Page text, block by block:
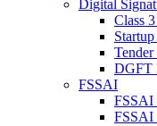
Digital
Class
DGFT
FSSAI
FSSAI
FSSAI